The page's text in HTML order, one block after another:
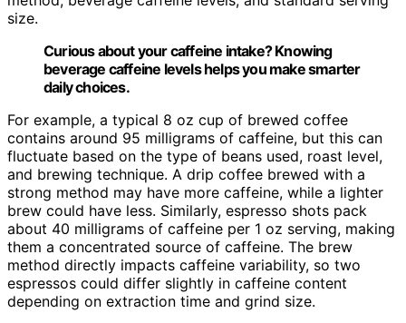
size.
Curious about your caffeine intake? Knowing
beverage caffeine levels helps you make smarter
daily choices.
For example, a typical 8 oz cup of brewed coffee
contains around 95 milligrams of caffeine, but this can
fluctuate based on the type of beans used, roast level,
and brewing technique. A drip coffee brewed with a
strong method may have more caffeine, while a lighter
brew could have less. Similarly, espresso shots pack
about 40 milligrams of caffeine per 1 oz serving, making
them a concentrated source of caffeine. The brew
method directly impacts caffeine variability, so two
espressos could differ slightly in caffeine content
depending on extraction time and grind size.